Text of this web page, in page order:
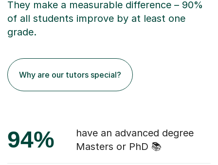
They make a measurable difference – 90%
of all students improve by at least one
grade.
Why are our tutors special?
94%
have an advanced degree
Masters or PhD 📚